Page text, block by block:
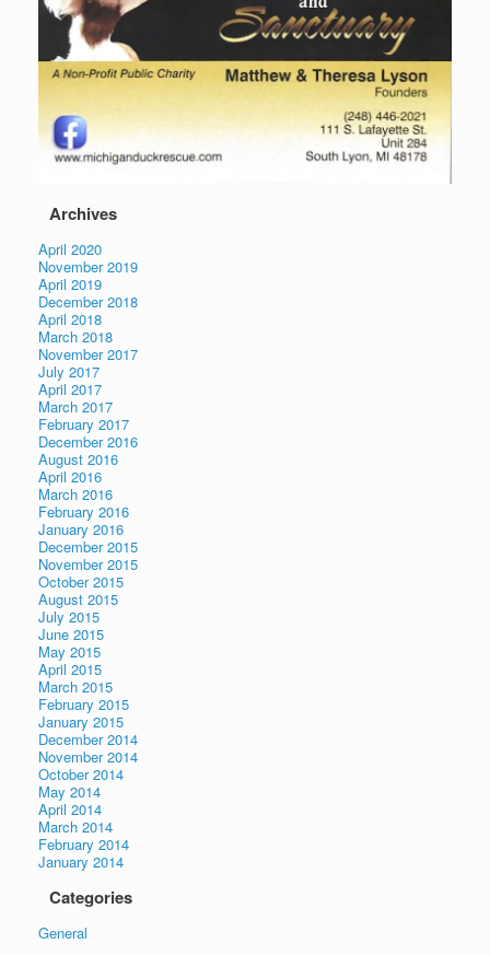
Archives
April 2020
November 2019
April 2019
December 2018
April 2018
March 2018
November 2017
July 2017
April 2017
March 2017
February 2017
December 2016
August 2016
April 2016
March 2016
February 2016
January 2016
December 2015
November 2015
October 2015
August 2015
July 2015
June 2015
May 2015
April 2015
March 2015
February 2015
January 2015
December 2014
November 2014
October 2014
May 2014
April 2014
March 2014
February 2014
January 2014
Categories
General